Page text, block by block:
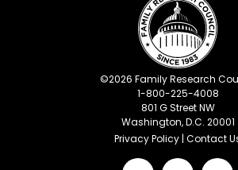
©2026 Family Research
1-800-225-4008
801 G Street NW
Washington, D.C. 20001
Privacy Policy | Contact